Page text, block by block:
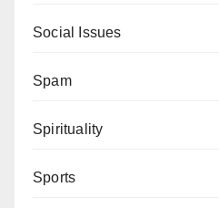
Social Issues
Spam
Spirituality
Sports